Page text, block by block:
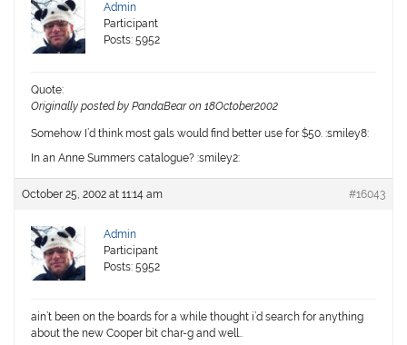
Admin
Participant
Posts: 5952
Quote:
Originally posted by PandaBear on 18October2002
Somehow I’d think most gals would find better use for $50. :smiley8:
In an Anne Summers catalogue? :smiley2:
October 25, 2002 at 11:14 am #16043
Admin
Participant
Posts: 5952
ain’t been on the boards for a while thought i’d search for anything
about the new Cooper bit char-g and well..